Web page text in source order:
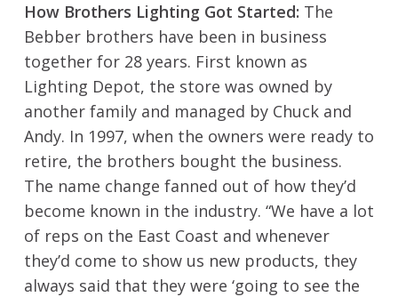
How Brothers Lighting Got Started: The
Bebber brothers have been in business
together for 28 years. First known as
Lighting Depot, the store was owned by
another family and managed by Chuck and
Andy. In 1997, when the owners were ready to
retire, the brothers bought the business.
The name change fanned out of how they’d
become known in the industry. “We have a lot
of reps on the East Coast and whenever
they’d come to show us new products, they
always said that they were ‘going to see the